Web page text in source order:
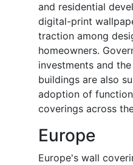
and residential
digital-print
traction among
homeowners.
investments and
buildings are also
adoption of
coverings across
Europe
Europe's wall